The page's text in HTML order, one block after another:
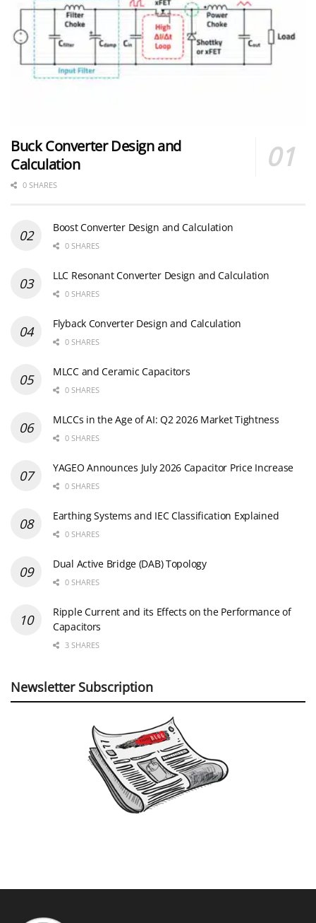
Buck Converter Design and
Calculation
0 SHARES
Boost Converter Design and Calculation
0 SHARES
LLC Resonant Converter Design and Calculation
0 SHARES
Flyback Converter Design and Calculation
0 SHARES
MLCC and Ceramic Capacitors
0 SHARES
MLCCs in the Age of AI: Q2 2026 Market Tightness
0 SHARES
YAGEO Announces July 2026 Capacitor Price Increase
0 SHARES
Earthing Systems and IEC Classification Explained
0 SHARES
Dual Active Bridge (DAB) Topology
0 SHARES
Ripple Current and its Effects on the Performance of
Capacitors
3 SHARES
Newsletter Subscription